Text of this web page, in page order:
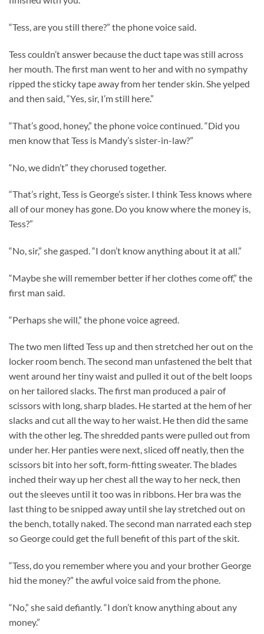
“Tess, are you still there?” the phone voice said.
Tess couldn’t answer because the duct tape was still across
her mouth. The first man went to her and with no sympathy
ripped the sticky tape away from her tender skin. She yelped
and then said, “Yes, sir, I’m still here.”
“That’s good, honey,” the phone voice continued. “Did you
men know that Tess is Mandy’s sister-in-law?”
“No, we didn’t” they chorused together.
“That’s right, Tess is George’s sister. I think Tess knows where
all of our money has gone. Do you know where the money is,
Tess?”
“No, sir,” she gasped. “I don’t know anything about it at all.”
“Maybe she will remember better if her clothes come off,” the
first man said.
“Perhaps she will,” the phone voice agreed.
The two men lifted Tess up and then stretched her out on the
locker room bench. The second man unfastened the belt that
went around her tiny waist and pulled it out of the belt loops
on her tailored slacks. The first man produced a pair of
scissors with long, sharp blades. He started at the hem of her
slacks and cut all the way to her waist. He then did the same
with the other leg. The shredded pants were pulled out from
under her. Her panties were next, sliced off neatly, then the
scissors bit into her soft, form-fitting sweater. The blades
inched their way up her chest all the way to her neck, then
out the sleeves until it too was in ribbons. Her bra was the
last thing to be snipped away until she lay stretched out on
the bench, totally naked. The second man narrated each step
so George could get the full benefit of this part of the skit.
“Tess, do you remember where you and your brother George
hid the money?” the awful voice said from the phone.
“No,” she said defiantly. “I don’t know anything about any
money.”